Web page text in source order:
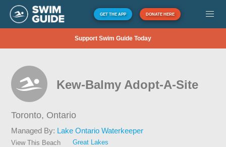
GET THE APP DONATE HERE
Support Swim Guide Today
Kew-Balmy Adopt-A-Site
Toronto, Ontario
Managed By: Lake Ontario Waterkeeper
View This Beach
Great Lakes